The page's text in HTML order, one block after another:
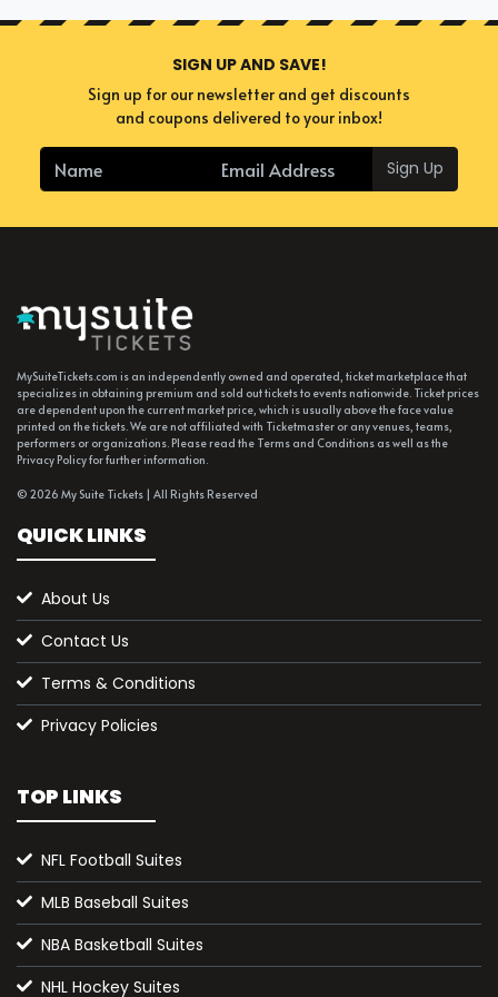
SIGN UP AND SAVE!
Sign up for our newsletter and get discounts
and coupons delivered to your inbox!
Sign Up
MySuiteTickets.com is an independently owned and operated, ticket marketplace that
specializes in obtaining premium and sold out tickets to events nationwide. Ticket prices
are dependent upon the current market price, which is usually above the face value
printed on the tickets. We are not affiliated with Ticketmaster or any venues, teams,
performers or organizations. Please read the Terms and Conditions as well as the
Privacy Policy for further information.
© 2026 My Suite Tickets | All Rights Reserved
QUICK LINKS
About Us
Contact Us
Terms & Conditions
Privacy Policies
TOP LINKS
NFL Football Suites
MLB Baseball Suites
NBA Basketball Suites
NHL Hockey Suites